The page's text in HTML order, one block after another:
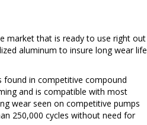
aluminum to insure long wear life
in competitive compound
and is compatible with most
wear seen on competitive pumps
250,000 cycles without need for